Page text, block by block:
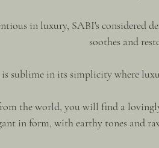
in luxury, SABI's considered
soothes and
sublime in its simplicity where
the world, you will find a
in form, with earthy tones and